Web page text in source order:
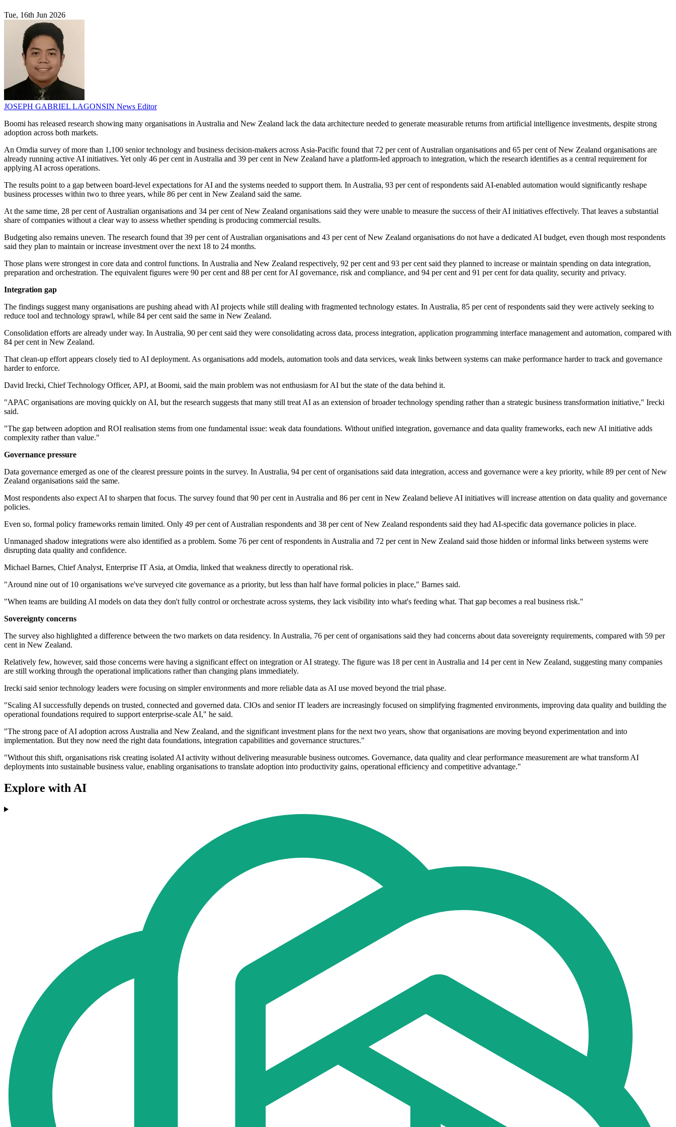
Tue, 16th Jun 2026
JOSEPH GABRIEL LAGONSIN News Editor
Boomi has released research showing many organisations in Australia and New Zealand lack the data architecture needed to generate measurable returns from artificial intelligence investments, despite strong
adoption across both markets.
An Omdia survey of more than 1,100 senior technology and business decision-makers across Asia-Pacific found that 72 per cent of Australian organisations and 65 per cent of New Zealand organisations are
already running active AI initiatives. Yet only 46 per cent in Australia and 39 per cent in New Zealand have a platform-led approach to integration, which the research identifies as a central requirement for
applying AI across operations.
The results point to a gap between board-level expectations for AI and the systems needed to support them. In Australia, 93 per cent of respondents said AI-enabled automation would significantly reshape
business processes within two to three years, while 86 per cent in New Zealand said the same.
At the same time, 28 per cent of Australian organisations and 34 per cent of New Zealand organisations said they were unable to measure the success of their AI initiatives effectively. That leaves a substantial
share of companies without a clear way to assess whether spending is producing commercial results.
Budgeting also remains uneven. The research found that 39 per cent of Australian organisations and 43 per cent of New Zealand organisations do not have a dedicated AI budget, even though most respondents
said they plan to maintain or increase investment over the next 18 to 24 months.
Those plans were strongest in core data and control functions. In Australia and New Zealand respectively, 92 per cent and 93 per cent said they planned to increase or maintain spending on data integration,
preparation and orchestration. The equivalent figures were 90 per cent and 88 per cent for AI governance, risk and compliance, and 94 per cent and 91 per cent for data quality, security and privacy.
Integration gap
The findings suggest many organisations are pushing ahead with AI projects while still dealing with fragmented technology estates. In Australia, 85 per cent of respondents said they were actively seeking to
reduce tool and technology sprawl, while 84 per cent said the same in New Zealand.
Consolidation efforts are already under way. In Australia, 90 per cent said they were consolidating across data, process integration, application programming interface management and automation, compared with
84 per cent in New Zealand.
That clean-up effort appears closely tied to AI deployment. As organisations add models, automation tools and data services, weak links between systems can make performance harder to track and governance
harder to enforce.
David Irecki, Chief Technology Officer, APJ, at Boomi, said the main problem was not enthusiasm for AI but the state of the data behind it.
"APAC organisations are moving quickly on AI, but the research suggests that many still treat AI as an extension of broader technology spending rather than a strategic business transformation initiative," Irecki
said.
"The gap between adoption and ROI realisation stems from one fundamental issue: weak data foundations. Without unified integration, governance and data quality frameworks, each new AI initiative adds
complexity rather than value."
Governance pressure
Data governance emerged as one of the clearest pressure points in the survey. In Australia, 94 per cent of organisations said data integration, access and governance were a key priority, while 89 per cent of New
Zealand organisations said the same.
Most respondents also expect AI to sharpen that focus. The survey found that 90 per cent in Australia and 86 per cent in New Zealand believe AI initiatives will increase attention on data quality and governance
policies.
Even so, formal policy frameworks remain limited. Only 49 per cent of Australian respondents and 38 per cent of New Zealand respondents said they had AI-specific data governance policies in place.
Unmanaged shadow integrations were also identified as a problem. Some 76 per cent of respondents in Australia and 72 per cent in New Zealand said those hidden or informal links between systems were
disrupting data quality and confidence.
Michael Barnes, Chief Analyst, Enterprise IT Asia, at Omdia, linked that weakness directly to operational risk.
"Around nine out of 10 organisations we've surveyed cite governance as a priority, but less than half have formal policies in place," Barnes said.
"When teams are building AI models on data they don't fully control or orchestrate across systems, they lack visibility into what's feeding what. That gap becomes a real business risk."
Sovereignty concerns
The survey also highlighted a difference between the two markets on data residency. In Australia, 76 per cent of organisations said they had concerns about data sovereignty requirements, compared with 59 per
cent in New Zealand.
Relatively few, however, said those concerns were having a significant effect on integration or AI strategy. The figure was 18 per cent in Australia and 14 per cent in New Zealand, suggesting many companies
are still working through the operational implications rather than changing plans immediately.
Irecki said senior technology leaders were focusing on simpler environments and more reliable data as AI use moved beyond the trial phase.
"Scaling AI successfully depends on trusted, connected and governed data. CIOs and senior IT leaders are increasingly focused on simplifying fragmented environments, improving data quality and building the
operational foundations required to support enterprise-scale AI," he said.
"The strong pace of AI adoption across Australia and New Zealand, and the significant investment plans for the next two years, show that organisations are moving beyond experimentation and into
implementation. But they now need the right data foundations, integration capabilities and governance structures."
"Without this shift, organisations risk creating isolated AI activity without delivering measurable business outcomes. Governance, data quality and clear performance measurement are what transform AI
deployments into sustainable business value, enabling organisations to translate adoption into productivity gains, operational efficiency and competitive advantage."
Explore with AI